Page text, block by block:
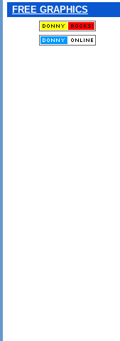
FREE GRAPHICS